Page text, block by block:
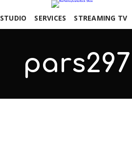
STUDIO SERVICES STREAMING TV
pars297